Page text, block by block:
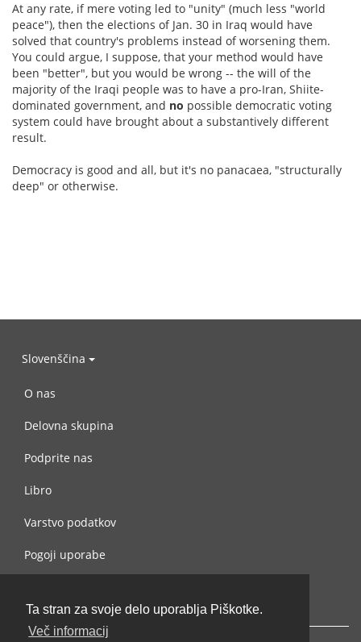
Ta stran za svoje delo uporablja Piškotke.
Več informacij
At any rate, if mere voting led to "unity" (much less "world
peace"), then the elections of Jan. 30 in Iraq would have
solved that country's problems instead of worsening them.
You could argue, I suppose, that your method would have
been "better", but you would be wrong -- the will of the
majority of the Iraqi people was to have a pro-Iran, Shiite-
dominated government, and no possible democratic voting
system could have brought about a substantively different
result.
Democracy is good and all, but it's no panacaea, "structurally
deep" or otherwise.
Slovenščina
O nas
Delovna skupina
Podprite nas
Libro
Varstvo podatkov
Pogoji uporabe